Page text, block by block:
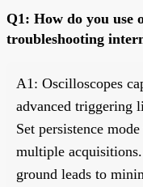
Q1: How do you use
troubleshooting
A1: Oscilloscopes
advanced triggering
Set persistence
multiple
ground leads to